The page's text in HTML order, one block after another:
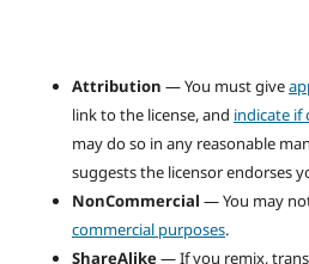
Attribution — You must give
link to the license, and indicate if
may do so in any reasonable
suggests the licensor endorses
NonCommercial — You may
commercial purposes.
ShareAlike— If you remix,